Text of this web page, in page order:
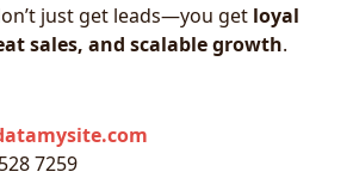
just get leads—you get loyal
sales, and scalable growth.
7259